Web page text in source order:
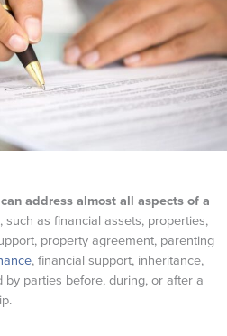
address almost all aspects of a
, such as financial assets, properties,
property agreement, parenting
, financial support, inheritance,
parties before, during, or after a